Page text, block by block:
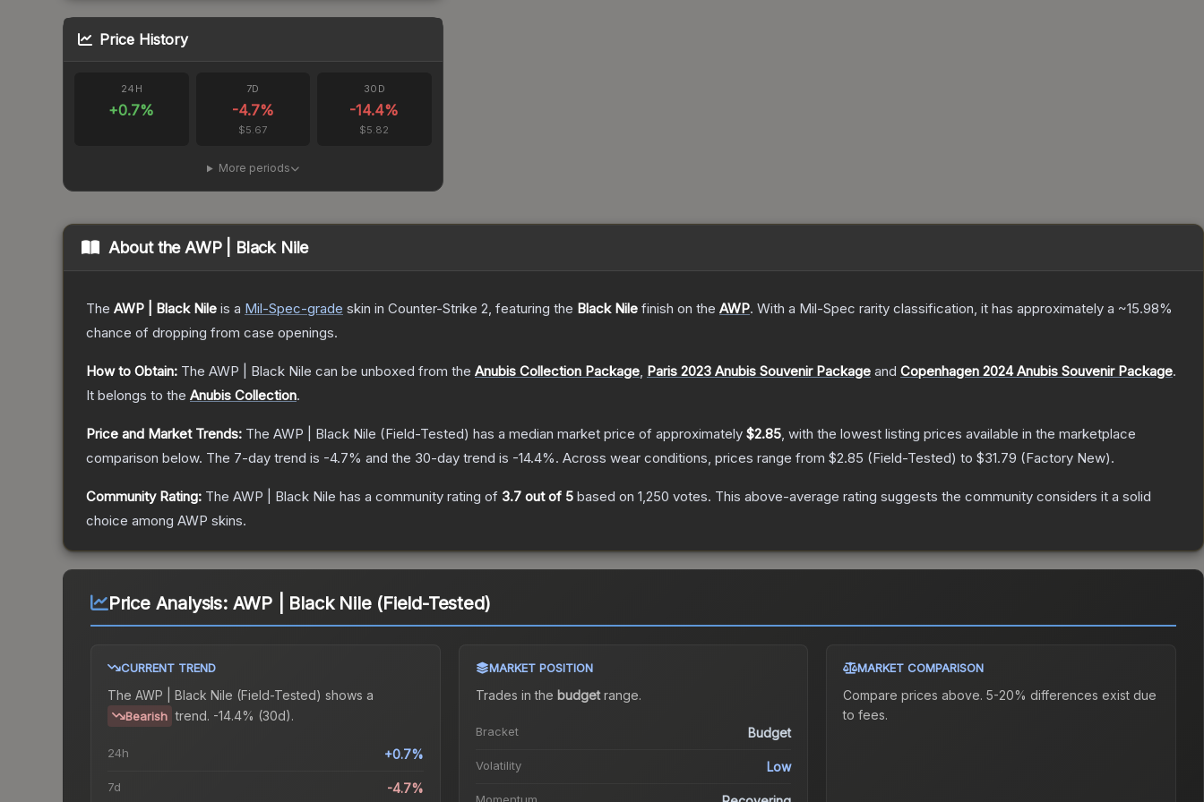
Price History
24H
+0.7%
7D
-4.7%
$5.67
30D
-14.4%
$5.82
More periods
About theAWP | Black Nile
The AWP | Black Nile is a Mil-Spec-grade skin in Counter-Strike 2, featuring the Black Nile finish on the AWP. With a Mil-Spec rarity classification, it has approximately a ~15.98%
chance of dropping from case openings.
How to Obtain: The AWP | Black Nile can be unboxed from the Anubis Collection Package, Paris 2023 Anubis Souvenir Package and Copenhagen 2024 Anubis Souvenir Package.
It belongs to the Anubis Collection.
Price and Market Trends: The AWP | Black Nile (Field-Tested) has a median market price of approximately $2.85, with the lowest listing prices available in the marketplace
comparison below. The 7-day trend is -4.7% and the 30-day trend is -14.4%. Across wear conditions, prices range from $2.85 (Field-Tested) to $31.79 (Factory New).
Community Rating: The AWP | Black Nile has a community rating of 3.7 out of 5 based on 1,250 votes. This above-average rating suggests the community considers it a solid
choice among AWP skins.
Price Analysis: AWP | Black Nile (Field-Tested)
CURRENT TREND
The AWP | Black Nile (Field-Tested) shows a
Bearish trend. -14.4% (30d).
24h +0.7%
7d -4.7%
MARKET POSITION
Trades in the budgetrange.
Bracket Budget
Volatility Low
MARKET COMPARISON
Compare prices above. 5-20% differences exist due
to fees.